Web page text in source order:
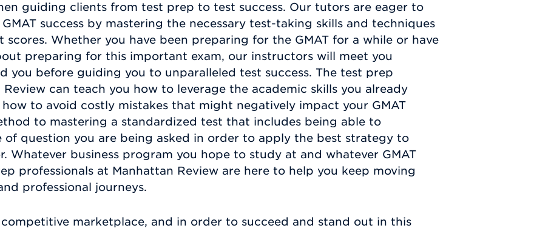
guiding clients from test prep to test success. Our tutors are eager to
success by mastering the necessary test-taking skills and techniques
Whether you have been preparing for the GMAT for a while or have
preparing for this important exam, our instructors will meet you
you before guiding you to unparalleled test success. The test prep
can teach you how to leverage the academic skills you already
how to avoid costly mistakes that might negatively impact your GMAT
to mastering a standardized test that includes being able to
question you are being asked in order to apply the best strategy to
Whatever business program you hope to study at and whatever GMAT
professionals at Manhattan Review are here to help you keep moving
professional journeys.
marketplace, and in order to succeed and stand out in this